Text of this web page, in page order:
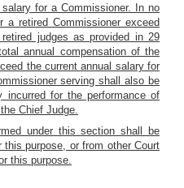
for a Commissioner. In no
retired Commissioner exceed
judges as provided in 29
annual compensation of the
the current annual salary for
serving shall also be
incurred for the performance of
Chief Judge.
under this section shall be
purpose, or from other Court
this purpose.